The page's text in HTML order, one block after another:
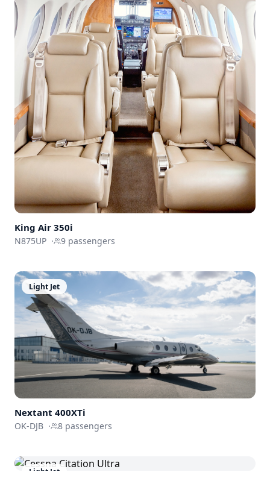
King Air 350i
N875UP · 9 passengers
Light Jet
Nextant 400XTi
OK-DJB · 8 passengers
Light Jet